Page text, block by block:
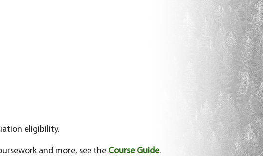
eligibility.
and more, see the Course Guide.